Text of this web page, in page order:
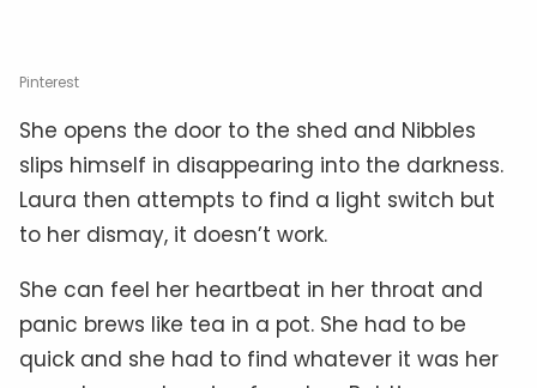
Pinterest
She opens the door to the shed and Nibbles
slips himself in disappearing into the darkness.
Laura then attempts to find a light switch but
to her dismay, it doesn’t work.
She can feel her heartbeat in her throat and
panic brews like tea in a pot. She had to be
quick and she had to find whatever it was her